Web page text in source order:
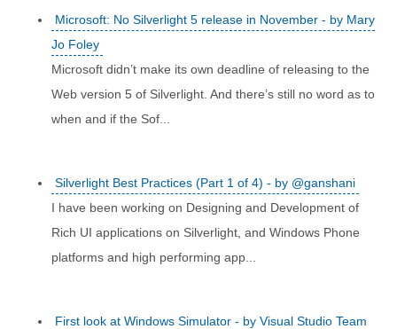
Microsoft: No Silverlight 5 release in November - by Mary
Jo Foley
Microsoft didn’t make its own deadline of releasing to the
Web version 5 of Silverlight. And there’s still no word as to
when and if the Sof...
Silverlight Best Practices (Part 1 of 4) - by @ganshani
I have been working on Designing and Development of
Rich UI applications on Silverlight, and Windows Phone
platforms and high performing app...
First look at Windows Simulator - by Visual Studio Team